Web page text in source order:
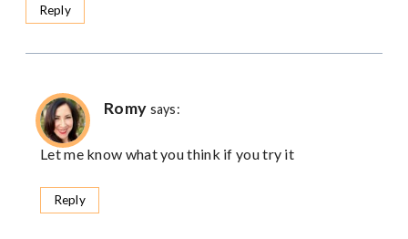
Reply
Romy says:
Let me know what you think if you try it
Reply